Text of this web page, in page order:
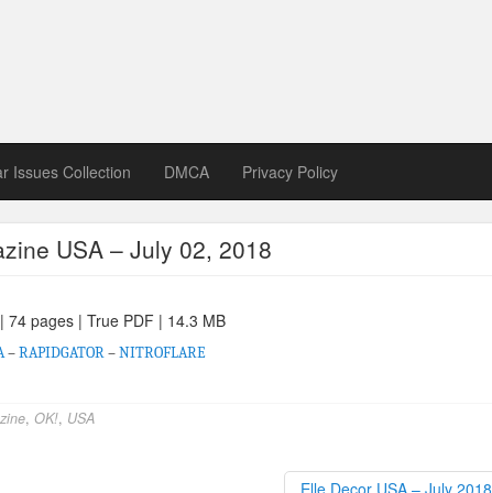
Issues Collection DMCA Privacy Policy
USA – July 02, 2018
74 pages | True PDF | 14.3 MB
–RAPIDGATOR–NITROFLARE
, OK!, USA
Elle Decor USA – July 2018